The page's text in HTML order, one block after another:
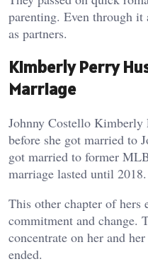
parenting. Even through
as partners.
Kimberly Perry
Marriage
Johnny Costello Kimberly
before she got married to
got married to former
marriage lasted until 2018.
This other chapter of hers
commitment and change.
concentrate on her and
ended.